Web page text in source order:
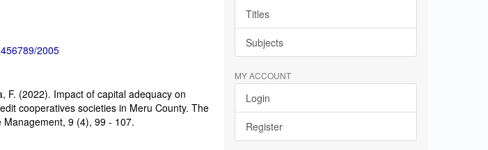
2005
F. (2022). Impact of capital adequacy on
cooperatives societies in Meru County. The
9 (4), 99 - 107.
Titles
Subjects
MY ACCOUNT
Login
Register